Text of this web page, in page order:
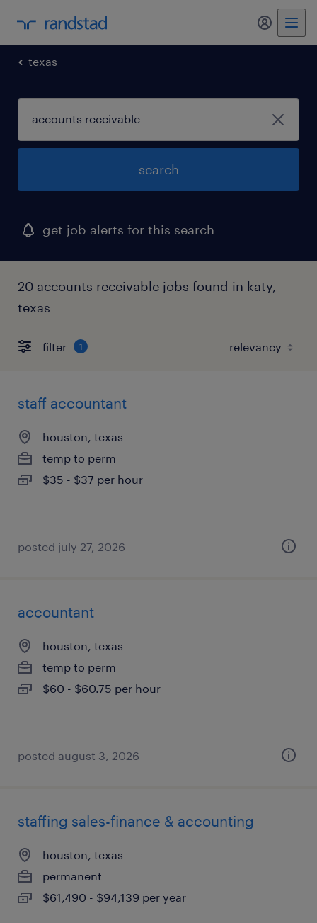
my
texas
search
get job alerts for this search
20 accounts receivable jobs found in katy,
texas
filter 1
staff accountant
houston, texas
temp to perm
$35 - $37 per hour
posted july 27, 2026
accountant
houston, texas
temp to perm
$60 - $60.75 per hour
posted august 3, 2026
staffing sales-finance & accounting
houston, texas
permanent
$61,490 - $94,139 per year